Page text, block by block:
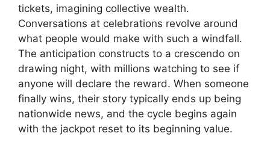
tickets, imagining collective wealth.
Conversations at celebrations revolve around
what people would make with such a windfall.
The anticipation constructs to a crescendo on
drawing night, with millions watching to see if
anyone will declare the reward. When someone
finally wins, their story typically ends up being
nationwide news, and the cycle begins again
with the jackpot reset to its beginning value.